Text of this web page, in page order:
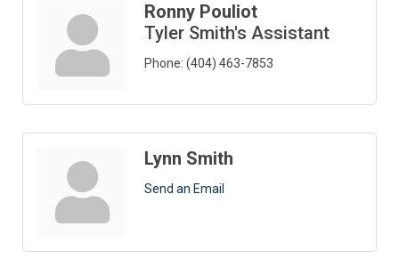
Ronny Pouliot
Tyler Smith's Assistant
Phone: (404) 463-7853
Lynn Smith
Send an Email